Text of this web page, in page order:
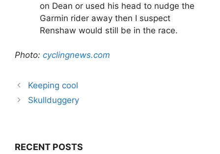
on Dean or used his head to nudge the
Garmin rider away then I suspect
Renshaw would still be in the race.
Photo: cyclingnews.com
Keeping cool
Skullduggery
RECENT POSTS